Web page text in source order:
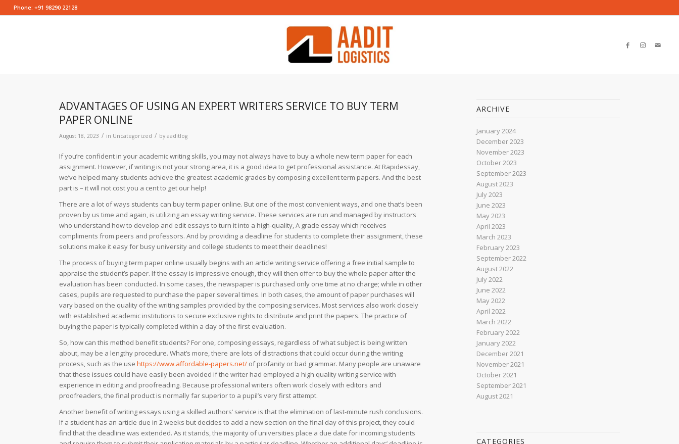
Phone: +91 98290 22128
ADVANTAGES OF USING AN EXPERT WRITERS SERVICE TO BUY TERM
PAPER ONLINE
August 18, 2023 / in Uncategorized / byaaditlog
If you’re confident in your academic writing skills, you may not always have to buy a whole new term paper for each
assignment. However, if writing is not your strong area, it is a good idea to get professional assistance. At Rapidessay,
we’ve helped many students achieve the greatest academic grades by composing excellent term papers. And the best
part is – it will not cost you a cent to get our help!
There are a lot of ways students can buy term paper online. But one of the most convenient ways, and one that’s been
proven by us time and again, is utilizing an essay writing service. These services are run and managed by instructors
who understand how to develop and edit essays to turn it into a high-quality, A grade essay which receives
compliments from peers and professors. And by providing a deadline for students to complete their assignment, these
solutions make it easy for busy university and college students to meet their deadlines!
The process of buying term paper online usually begins with an article writing service offering a free initial sample to
appraise the student’s paper. If the essay is impressive enough, they will then offer to buy the whole paper after the
evaluation has been conducted. In some cases, the newspaper is purchased only one time at no charge; while in other
cases, pupils are requested to purchase the paper several times. In both cases, the amount of paper purchases will
vary based on the quality of the writing samples provided by the composing services. Most services also work closely
with established academic institutions to secure exclusive rights to distribute and print the papers. The practice of
buying the paper is typically completed within a day of the first evaluation.
So, how can this method benefit students? For one, composing essays, regardless of what subject is being written
about, may be a lengthy procedure. What’s more, there are lots of distractions that could occur during the writing
process, such as the usehttps://www.affordable-papers.net/ of profanity or bad grammar. Many people are unaware
that these issues could have easily been avoided if the writer had employed a high quality writing service with
experience in editing and proofreading. Because professional writers often work closely with editors and
proofreaders, the final product is normally far superior to a pupil’s very first attempt.
Another benefit of writing essays using a skilled authors’ service is that the elimination of last-minute rush conclusions.
If a student has an article due in 2 weeks but decides to add a new section on the final day of this project, they could
find that the deadline was extended. As it stands, the majority of universities place a due date for incoming students
ARCHIVE
January 2024
December 2023
November 2023
October 2023
September 2023
August 2023
July 2023
June 2023
May 2023
April 2023
March 2023
February 2023
September 2022
August 2022
July 2022
June 2022
May 2022
April 2022
March 2022
February 2022
January 2022
December 2021
November 2021
October 2021
September 2021
August 2021
CATEGORIES